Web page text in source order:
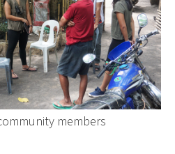
members